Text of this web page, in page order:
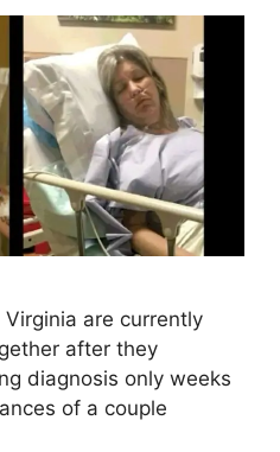
are currently
after they
diagnosis only weeks
of a couple